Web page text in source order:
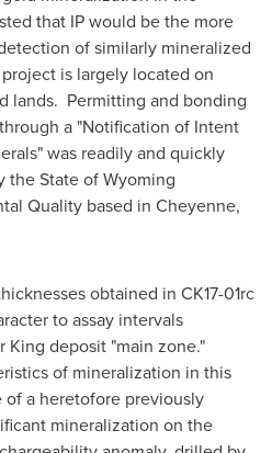
that IP would be the more
of similarly mineralized
is largely located on
lands. Permitting and bonding
a "Notification of Intent
was readily and quickly
the State of Wyoming
Quality based in Cheyenne,
obtained in CK17-01rc
to assay intervals
deposit "main zone."
of mineralization in this
a heretofore previously
mineralization on the